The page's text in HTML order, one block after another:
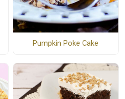
Pumpkin Poke Cake